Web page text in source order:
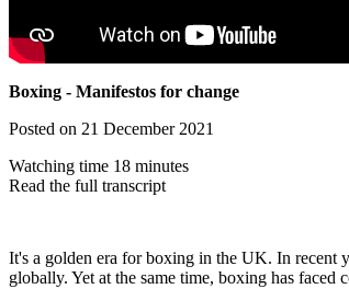
Boxing - Manifestos for change
Posted on 21 December 2021
Watching time 18 minutes
Read the full transcript
It's a golden era for boxing in the UK. In recent
globally. Yet at the same time, boxing has